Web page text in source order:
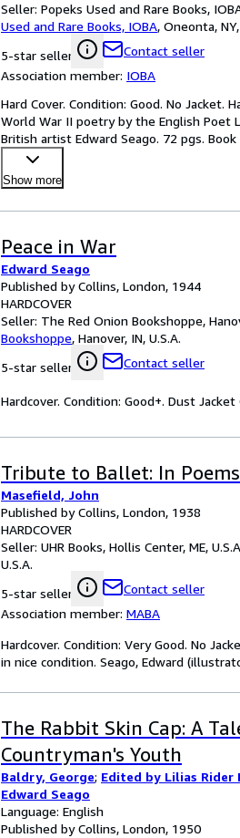
Seller: Popeks Used and Rare Books,
Used and Rare Books, IOBA, Oneonta, NY,
5-star seller
Contact seller
Association member: IOBA
Hard Cover. Condition: Good. No
World War II poetry by the English
British artist Edward Seago. 72 pgs.
Show more
Peace in War
Edward Seago
Published by Collins, London, 1944
HARDCOVER
Seller: The Red Onion Bookshoppe,
Bookshoppe, Hanover, IN, U.S.A.
5-star seller
Contact seller
Hardcover. Condition: Good+. Dust Jacket
Tribute to Ballet: In
Masefield, John
Published by Collins, London, 1938
HARDCOVER
Seller: UHR Books, Hollis Center, ME,
U.S.A.
5-star seller
Contact seller
Association member: MABA
Hardcover. Condition: Very Good. No
in nice condition. Seago, Edward
The Rabbit Skin Cap: A
Countryman's Youth
Baldry, George; Edited by Lilias Rider
Edward Seago
Language: English
Published by Collins, London, 1950